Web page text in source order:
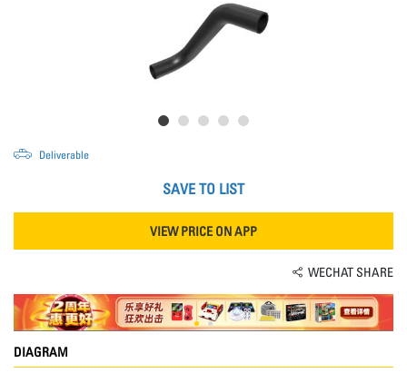
Deliverable
SAVE TO LIST
VIEW PRICE ON APP
WECHAT SHARE
DIAGRAM